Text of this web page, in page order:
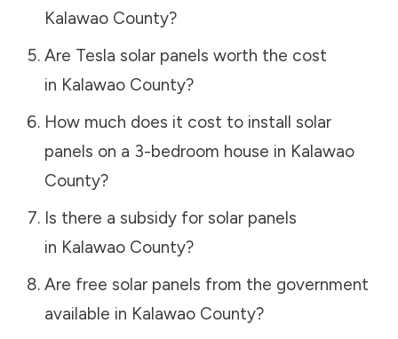
Kalawao County?
Are Tesla solar panels worth the cost
in Kalawao County?
How much does it cost to install solar
panels on a 3-bedroom house in Kalawao
County?
Is there a subsidy for solar panels
in Kalawao County?
Are free solar panels from the government
available in Kalawao County?